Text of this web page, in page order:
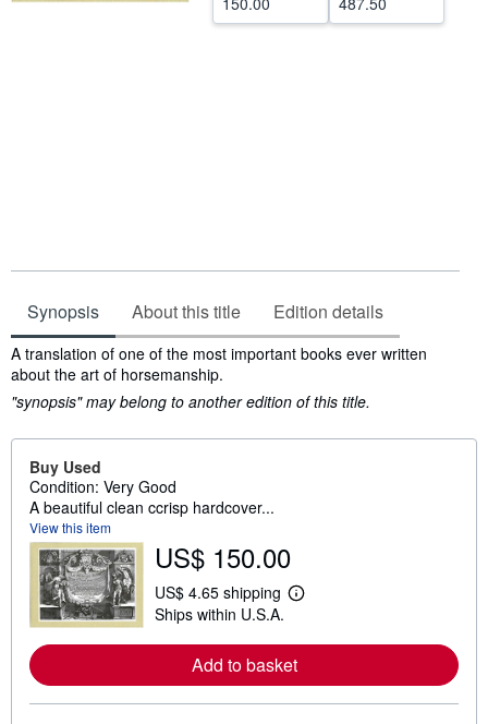
Synopsis About this title Edition details
Synopsis
A translation of one of the most important books ever written
about the art of horsemanship.
"synopsis" may belong to another edition of this title.
Buy Used
Condition: Very Good
A beautiful clean ccrisp hardcover...
View this item
US$ 150.00
US$ 4.65 shipping
L
r
n
Ships within U.S.A.
Add to basket